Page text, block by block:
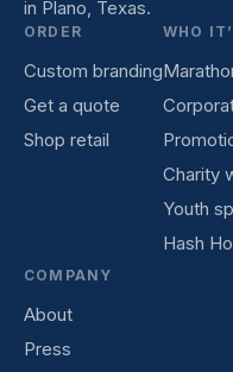
in Plano, Texas.
ORDER
Custom branding
Get a quote
Shop retail
WHO
Charity
Youth
Hash
COMPANY
About
Press